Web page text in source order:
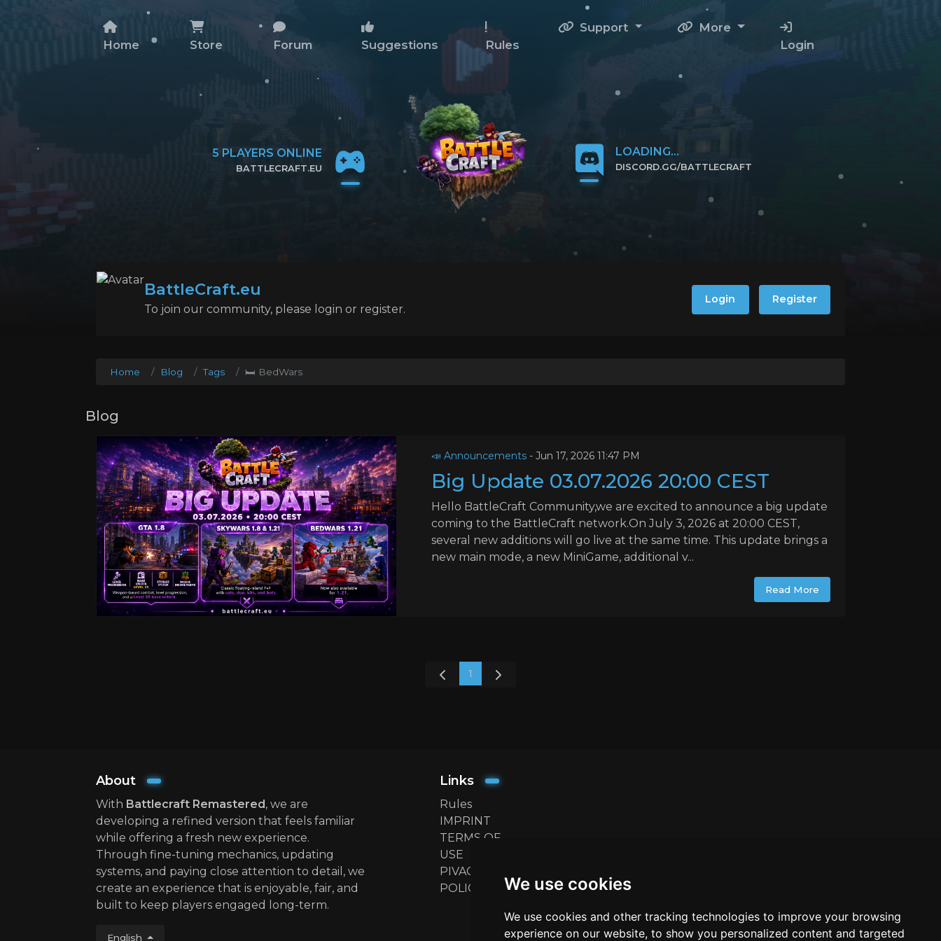
We use cookies
We use cookies and other tracking technologies to improve your browsing
experience on our website, to show you personalized content and targeted
Home Store Forum Suggestions Rules
Support
More
Login
5 PLAYERS ONLINE
BATTLECRAFT.EU
LOADING...
DISCORD.GG/BATTLECRAFT
BattleCraft.eu
To join our community, please login or register.
Login Register
Home Blog Tags 🛏️ BedWars
Blog
📣 Announcements - Jun 17, 2026 11:47 PM
Big Update 03.07.2026 20:00 CEST
Hello BattleCraft Community,we are excited to announce a big update
coming to the BattleCraft network.On July 3, 2026 at 20:00 CEST,
several new additions will go live at the same time. This update brings a
new main mode, a new MiniGame, additional v...
Read More
1
About
With Battlecraft Remastered, we are
developing a refined version that feels familiar
while offering a fresh new experience.
Through fine-tuning mechanics, updating
systems, and paying close attention to detail, we
create an experience that is enjoyable, fair, and
built to keep players engaged long-term.
English
Links
Rules
IMPRINT
TERMS OF
USE
PIVACY
POLICY